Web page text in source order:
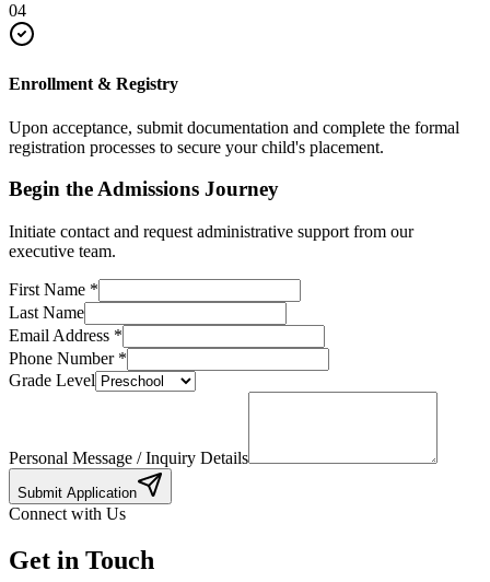
04
Enrollment & Registry
Upon acceptance, submit documentation and complete the formal
registration processes to secure your child's placement.
Begin the Admissions Journey
Initiate contact and request administrative support from our
executive team.
First Name *
Last Name
Email Address *
Phone Number*
Grade Level
Personal Message / Inquiry Details
Submit Application
Connect with Us
Get in Touch